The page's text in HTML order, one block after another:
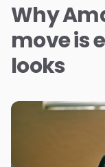
Suggested links
Reports
Survey Explorer
Data Explorer
Why
move is
looks